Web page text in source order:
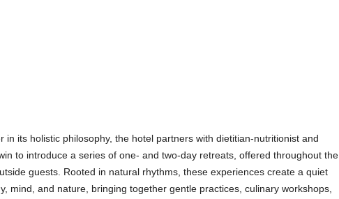
in its holistic philosophy, the hotel partners with dietitian-nutritionist and
to introduce a series of one- and two-day retreats, offered throughout the
guests. Rooted in natural rhythms, these experiences create a quiet
mind, and nature, bringing together gentle practices, culinary workshops,